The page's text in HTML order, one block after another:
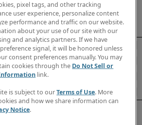
pixel tags, and other tracking
user experience, personalize content
performance and traffic on our website.
about your use of our site with our
and analytics partners. If we have
signal, it will be honored unless
consent preferences manually. You may
cookies through the Do Not Sell or
link.
is subject to ourTerms of Use. More
and how we share information can
Notice.